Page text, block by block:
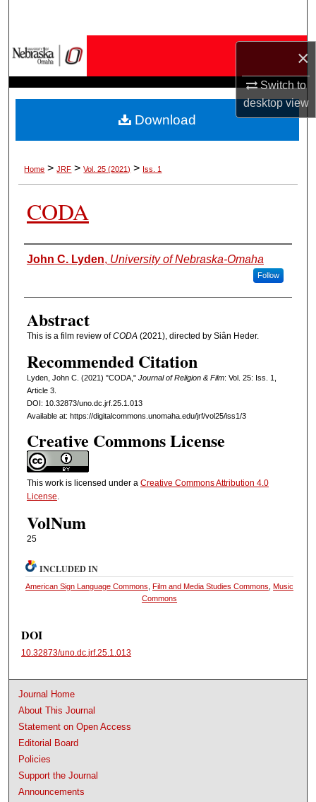
×
Switch to
desktopview
My Account
About
Home > JRF > Vol. 25 (2021) > Iss. 1
CODA
Authors
John C. Lyden, University of Nebraska-Omaha
Follow
Abstract
This is a film review ofCODA (2021), directed by Siân Heder.
Recommended Citation
Lyden, John C. (2021) "CODA," Journal of Religion & Film: Vol. 25: Iss. 1,
Article 3.
DOI: 10.32873/uno.dc.jrf.25.1.013
Available at: https://digitalcommons.unomaha.edu/jrf/vol25/iss1/3
Creative Commons License
This work is licensed under a Creative Commons Attribution 4.0
License.
VolNum
25
Download
INCLUDED IN
American Sign Language Commons ,Film and Media Studies Commons ,Music
Commons
DOI
10.32873/uno.dc.jrf.25.1.013
Journal Home
About This Journal
Statement on Open Access
Editorial Board
Policies
Support the Journal
Announcements